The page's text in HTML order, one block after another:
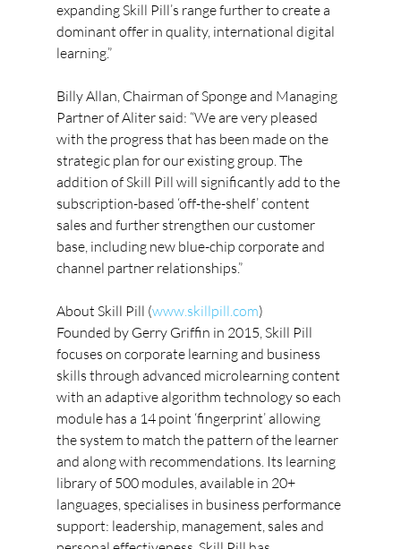
expanding Skill Pill’s range further to create a
dominant offer in quality, international digital
learning.”
Billy Allan, Chairman of Sponge and Managing
Partner of Aliter said: “We are very pleased
with the progress that has been made on the
strategic plan for our existing group. The
addition of Skill Pill will significantly add to the
subscription-based ‘off-the-shelf’ content
sales and further strengthen our customer
base, including new blue-chip corporate and
channel partner relationships.”
About Skill Pill (www.skillpill.com)
Founded by Gerry Griffin in 2015, Skill Pill
focuses on corporate learning and business
skills through advanced microlearning content
with an adaptive algorithm technology so each
module has a 14 point ‘fingerprint’ allowing
the system to match the pattern of the learner
and along with recommendations. Its learning
library of 500 modules, available in 20+
languages, specialises in business performance
support: leadership, management, sales and